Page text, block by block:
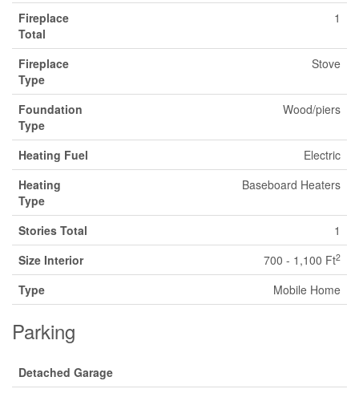
Fireplace
Total
1
Fireplace
Type
Stove
Foundation
Type
Wood/piers
Heating Fuel
Electric
Heating
Type
Baseboard Heaters
Stories Total
1
Size Interior
700 - 1,100 Ft2
Type Mobile Home
Parking
Detached Garage